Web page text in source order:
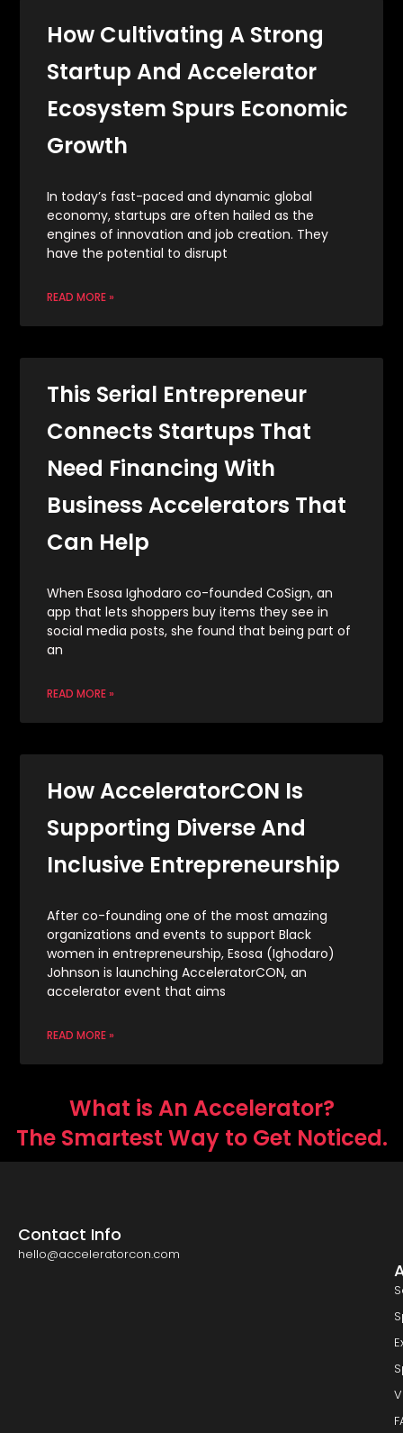
How Cultivating A Strong
Startup And Accelerator
Ecosystem Spurs Economic
Growth
In today’s fast-paced and dynamic global
economy, startups are often hailed as the
engines of innovation and job creation. They
have the potential to disrupt
READ MORE »
This Serial Entrepreneur
Connects Startups That
Need Financing With
Business Accelerators That
Can Help
When Esosa Ighodaro co-founded CoSign, an
app that lets shoppers buy items they see in
social media posts, she found that being part of
an
READ MORE »
How AcceleratorCON Is
Supporting Diverse And
Inclusive Entrepreneurship
After co-founding one of the most amazing
organizations and events to support Black
women in entrepreneurship, Esosa (Ighodaro)
Johnson is launching AcceleratorCON, an
accelerator event that aims
READ MORE »
What is An Accelerator?
The Smartest Way to Get Noticed.
Contact Info
hello@acceleratorcon.com